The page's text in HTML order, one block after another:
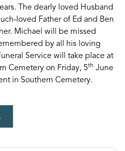
The dearly loved Husband
loved Father of Ed and Ben
Michael will be missed
by all his loving
Service will take place at
Cemetery on Friday, 5th June
in Southern Cemetery.